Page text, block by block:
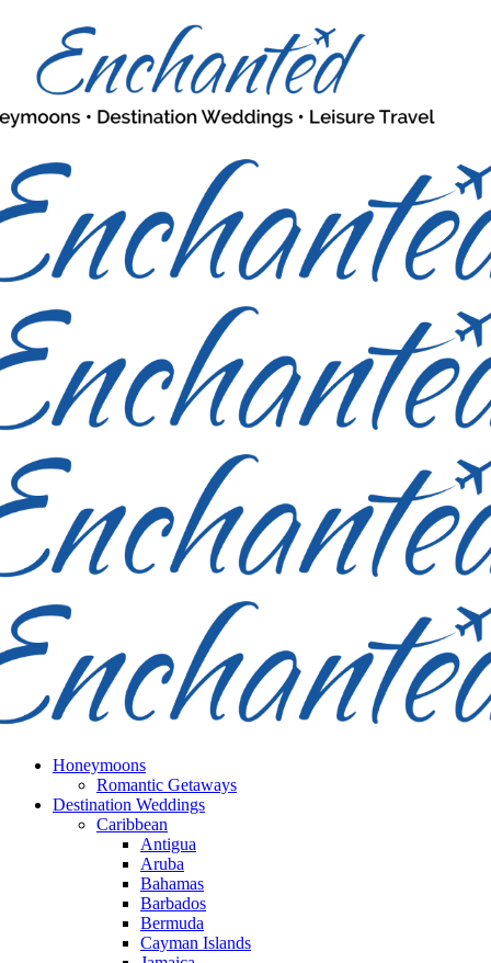
Honeymoons
Romantic Getaways
Destination Weddings
Caribbean
Antigua
Aruba
Bahamas
Barbados
Bermuda
Cayman Islands